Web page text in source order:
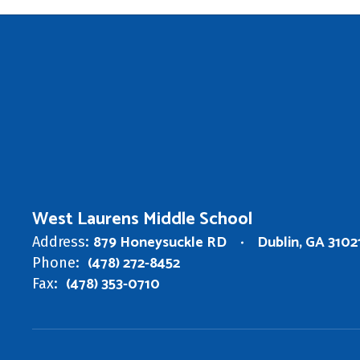
West Laurens Middle School
Address: 879 Honeysuckle RD Dublin, GA
Phone: (478) 272-8452
Fax: (478) 353-0710